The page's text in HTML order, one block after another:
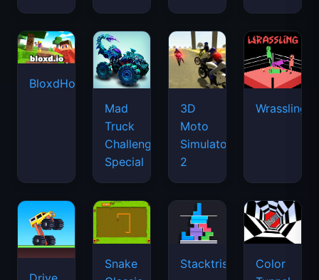
BloxdHop.io
Mad
Truck
Challenge
Special
3D
Moto
Simulator
2
Wrassling
Snake
Stacktris
Color